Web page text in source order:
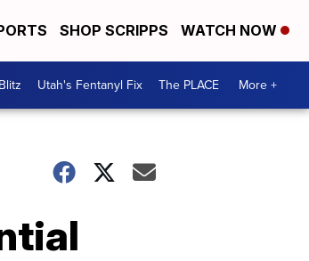
SHOP SCRIPPS WATCH NOW
Utah's Fentanyl Fix The PLACE More +